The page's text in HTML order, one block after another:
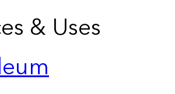
& Uses